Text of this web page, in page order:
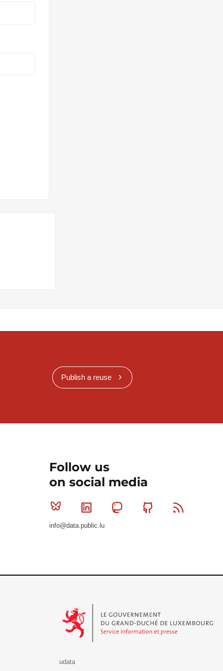
Publish a reuse
Follow us
on social media
Bluesky Linkedin MastodonGithub
info@data.public.lu
udata